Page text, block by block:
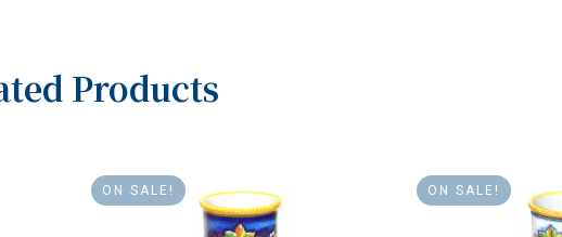
Products
ON SALE! ON SALE!